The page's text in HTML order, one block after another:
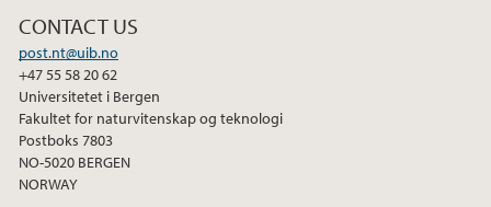
CONTACT US
post.nt@uib.no
+47 55 58 20 62
Universitetet i Bergen
Fakultet for naturvitenskap og teknologi
Postboks 7803
NO-5020 BERGEN
NORWAY